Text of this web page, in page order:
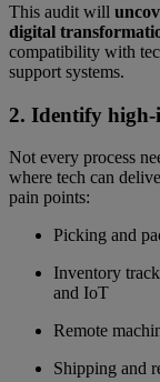
This audit will
digital
compatibility with
support systems.
2. Identify
Not every process
where tech can
pain points:
Picking and
Inventory
and IoT
Remote
Shipping and